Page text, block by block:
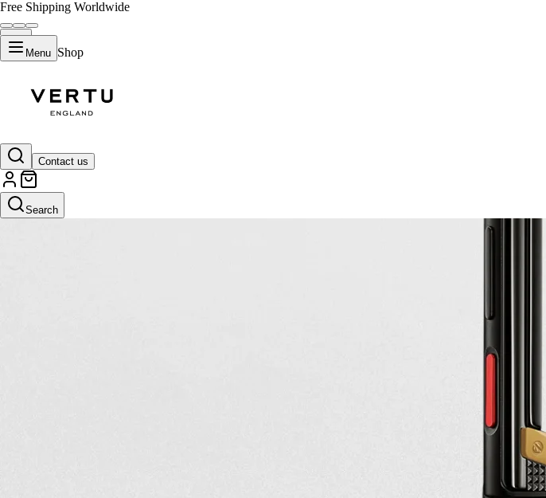
Free Shipping Worldwide
Menu Shop
Contact us
Search